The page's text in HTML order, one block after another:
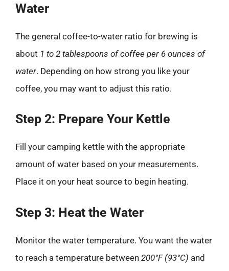
Water
The general coffee-to-water ratio for brewing is
about 1 to 2 tablespoons of coffee per 6 ounces of
water. Depending on how strong you like your
coffee, you may want to adjust this ratio.
Step 2: Prepare Your Kettle
Fill your camping kettle with the appropriate
amount of water based on your measurements.
Place it on your heat source to begin heating.
Step 3: Heat the Water
Monitor the water temperature. You want the water
to reach a temperature between 200°F (93°C) and